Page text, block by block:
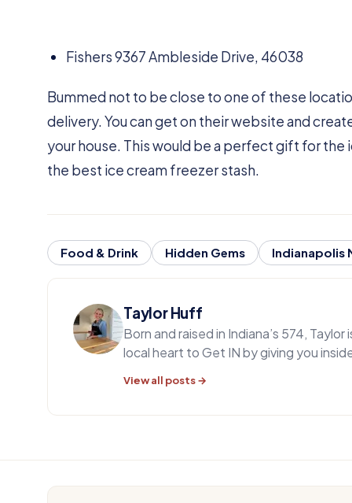
Fishers 9367 Ambleside Drive, 46038
Bummed not to be close to one of these
delivery. You can get on their website and
your house. This would be a perfect gift for the
the best ice cream freezer stash.
Food & Drink Hidden Gems Indianapolis
Taylor Huff
Born and raised in Indiana’s 574,
local heart to Get IN by giving you
View all posts →